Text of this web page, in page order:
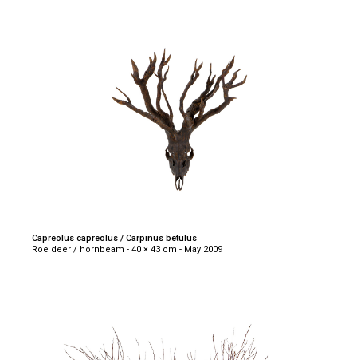
Capreolus capreolus / Carpinus betulus
Roe deer / hornbeam - 40 × 43 cm - May 2009